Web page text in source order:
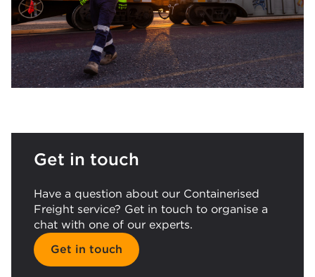
Get in touch
Have a question about our Containerised
Freight service? Get in touch to organise a
chat with one of our experts.
Get in touch